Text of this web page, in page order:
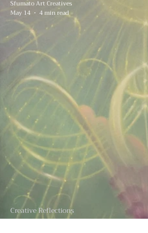
Creative Reflections
Sfumato Art Creatives
May 14
4 min read